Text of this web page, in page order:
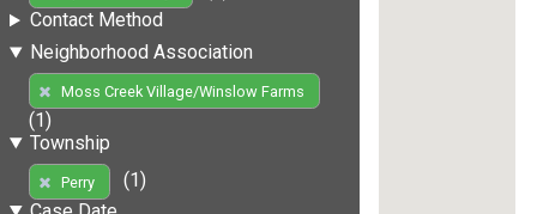
Contact Method
Neighborhood Association
Moss Creek Village/Winslow Farms
(1)
Township
Perry
(1)